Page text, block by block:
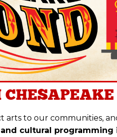
arts to our
and cultural